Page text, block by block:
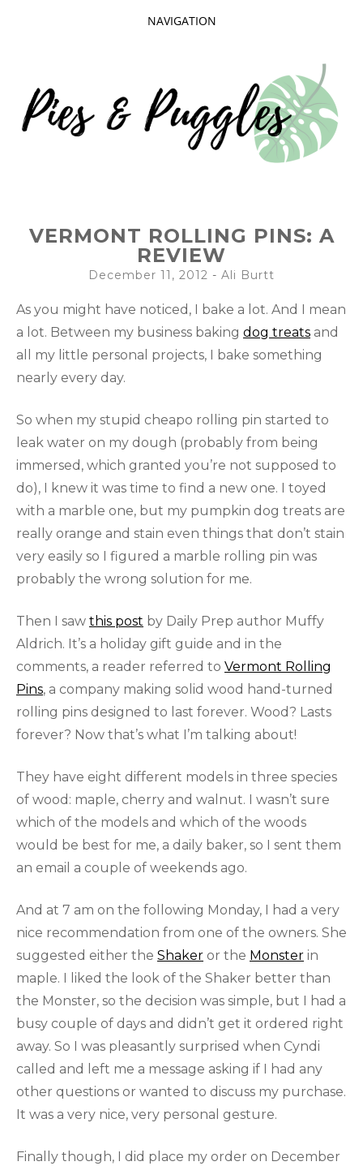
NAVIGATION
CONTENT
PUGGLES
VERMONT ROLLING PINS: A
REVIEW
December 11, 2012 - Ali Burtt
As you might have noticed, I bake a lot. And I mean
a lot. Between my business baking dog treats and
all my little personal projects, I bake something
nearly every day.
So when my stupid cheapo rolling pin started to
leak water on my dough (probably from being
immersed, which granted you’re not supposed to
do), I knew it was time to find a new one. I toyed
with a marble one, but my pumpkin dog treats are
really orange and stain even things that don’t stain
very easily so I figured a marble rolling pin was
probably the wrong solution for me.
Then I saw this post by Daily Prep author Muffy
Aldrich. It’s a holiday gift guide and in the
comments, a reader referred to Vermont Rolling
Pins, a company making solid wood hand-turned
rolling pins designed to last forever. Wood? Lasts
forever? Now that’s what I’m talking about!
They have eight different models in three species
of wood: maple, cherry and walnut. I wasn’t sure
which of the models and which of the woods
would be best for me, a daily baker, so I sent them
an email a couple of weekends ago.
And at 7 am on the following Monday, I had a very
nice recommendation from one of the owners. She
suggested either the Shaker or the Monster in
maple. I liked the look of the Shaker better than
the Monster, so the decision was simple, but I had a
busy couple of days and didn’t get it ordered right
away. So I was pleasantly surprised when Cyndi
called and left me a message asking if I had any
other questions or wanted to discuss my purchase.
It was a very nice, very personal gesture.
Finally though, I did place my order on December